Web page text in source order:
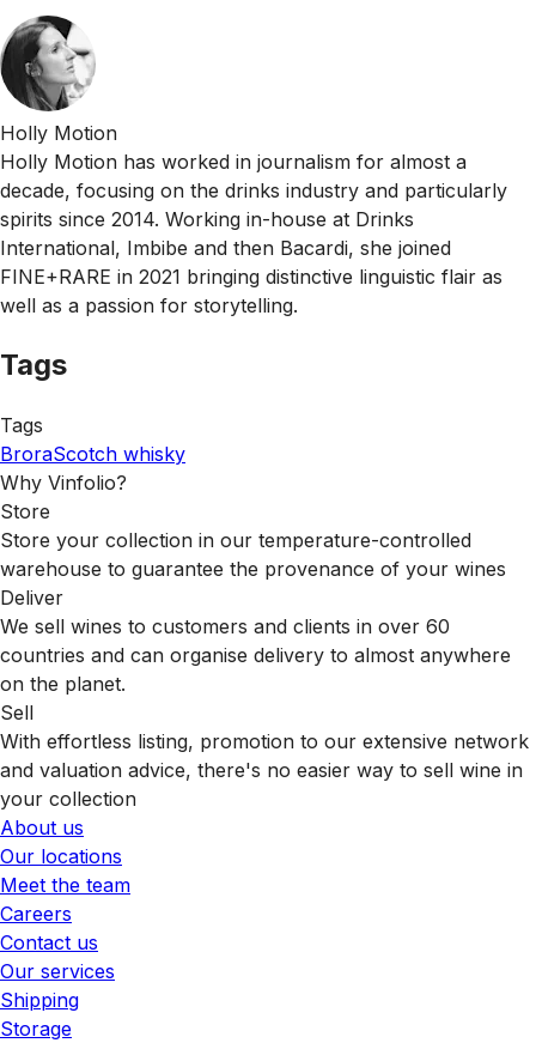
Holly Motion
Holly Motion has worked in journalism for almost a
decade, focusing on the drinks industry and particularly
spirits since 2014. Working in-house at Drinks
International, Imbibe and then Bacardi, she joined
FINE+RARE in 2021 bringing distinctive linguistic flair as
well as a passion for storytelling.
Tags
Tags
BroraScotch whisky
Why Vinfolio?
Store
Store your collection in our temperature-controlled
warehouse to guarantee the provenance of your wines
Deliver
We sell wines to customers and clients in over 60
countries and can organise delivery to almost anywhere
on the planet.
Sell
With effortless listing, promotion to our extensive network
and valuation advice, there's no easier way to sell wine in
your collection
About us
Our locations
Meet the team
Careers
Contact us
Our services
Shipping
Storage